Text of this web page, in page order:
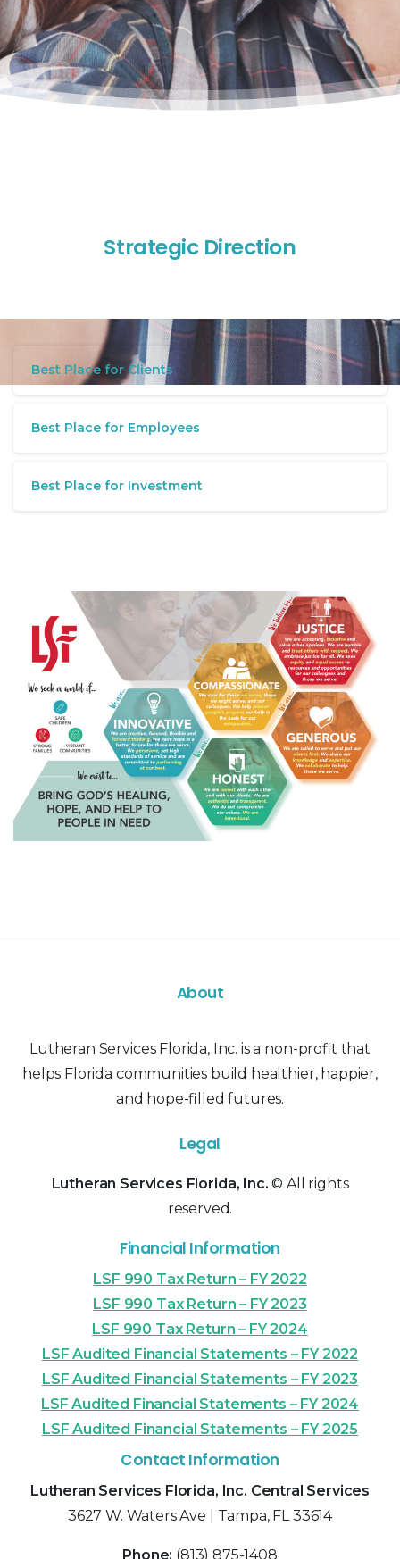
Strategic Direction
Best Place for Clients
Best Place for Employees
Best Place for Investment
About
Lutheran Services Florida, Inc. is a non-profit that
helps Florida communities build healthier, happier,
and hope-filled futures.
Legal
Lutheran Services Florida, Inc. © All rights
reserved.
Financial Information
LSF 990 Tax Return – FY 2022
LSF 990 Tax Return – FY 2023
LSF 990 Tax Return – FY 2024
LSF Audited Financial Statements – FY 2022
LSF Audited Financial Statements – FY 2023
LSF Audited Financial Statements – FY 2024
LSF Audited Financial Statements – FY 2025
Contact Information
Lutheran Services Florida, Inc. Central Services
3627 W. Waters Ave | Tampa, FL 33614
Phone: (813) 875-1408